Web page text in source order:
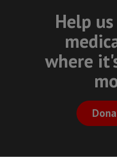
Help
where